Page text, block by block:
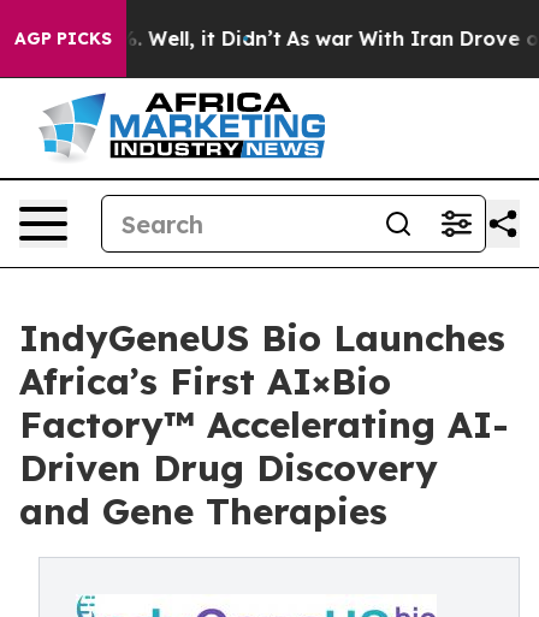
AGP PICKS
40%. Well, it Didn’t As war With Iran Drove oil
IndyGeneUS Bio Launches
Africa’s First AI×Bio
Factory™ Accelerating AI-
Driven Drug Discovery
and Gene Therapies